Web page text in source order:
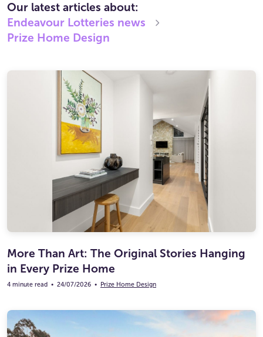
Our latest articles about:
Endeavour Lotteries news
Prize Home Design
More Than Art: The Original Stories Hanging
in Every Prize Home
4 minute read • 24/07/2026 • Prize Home Design